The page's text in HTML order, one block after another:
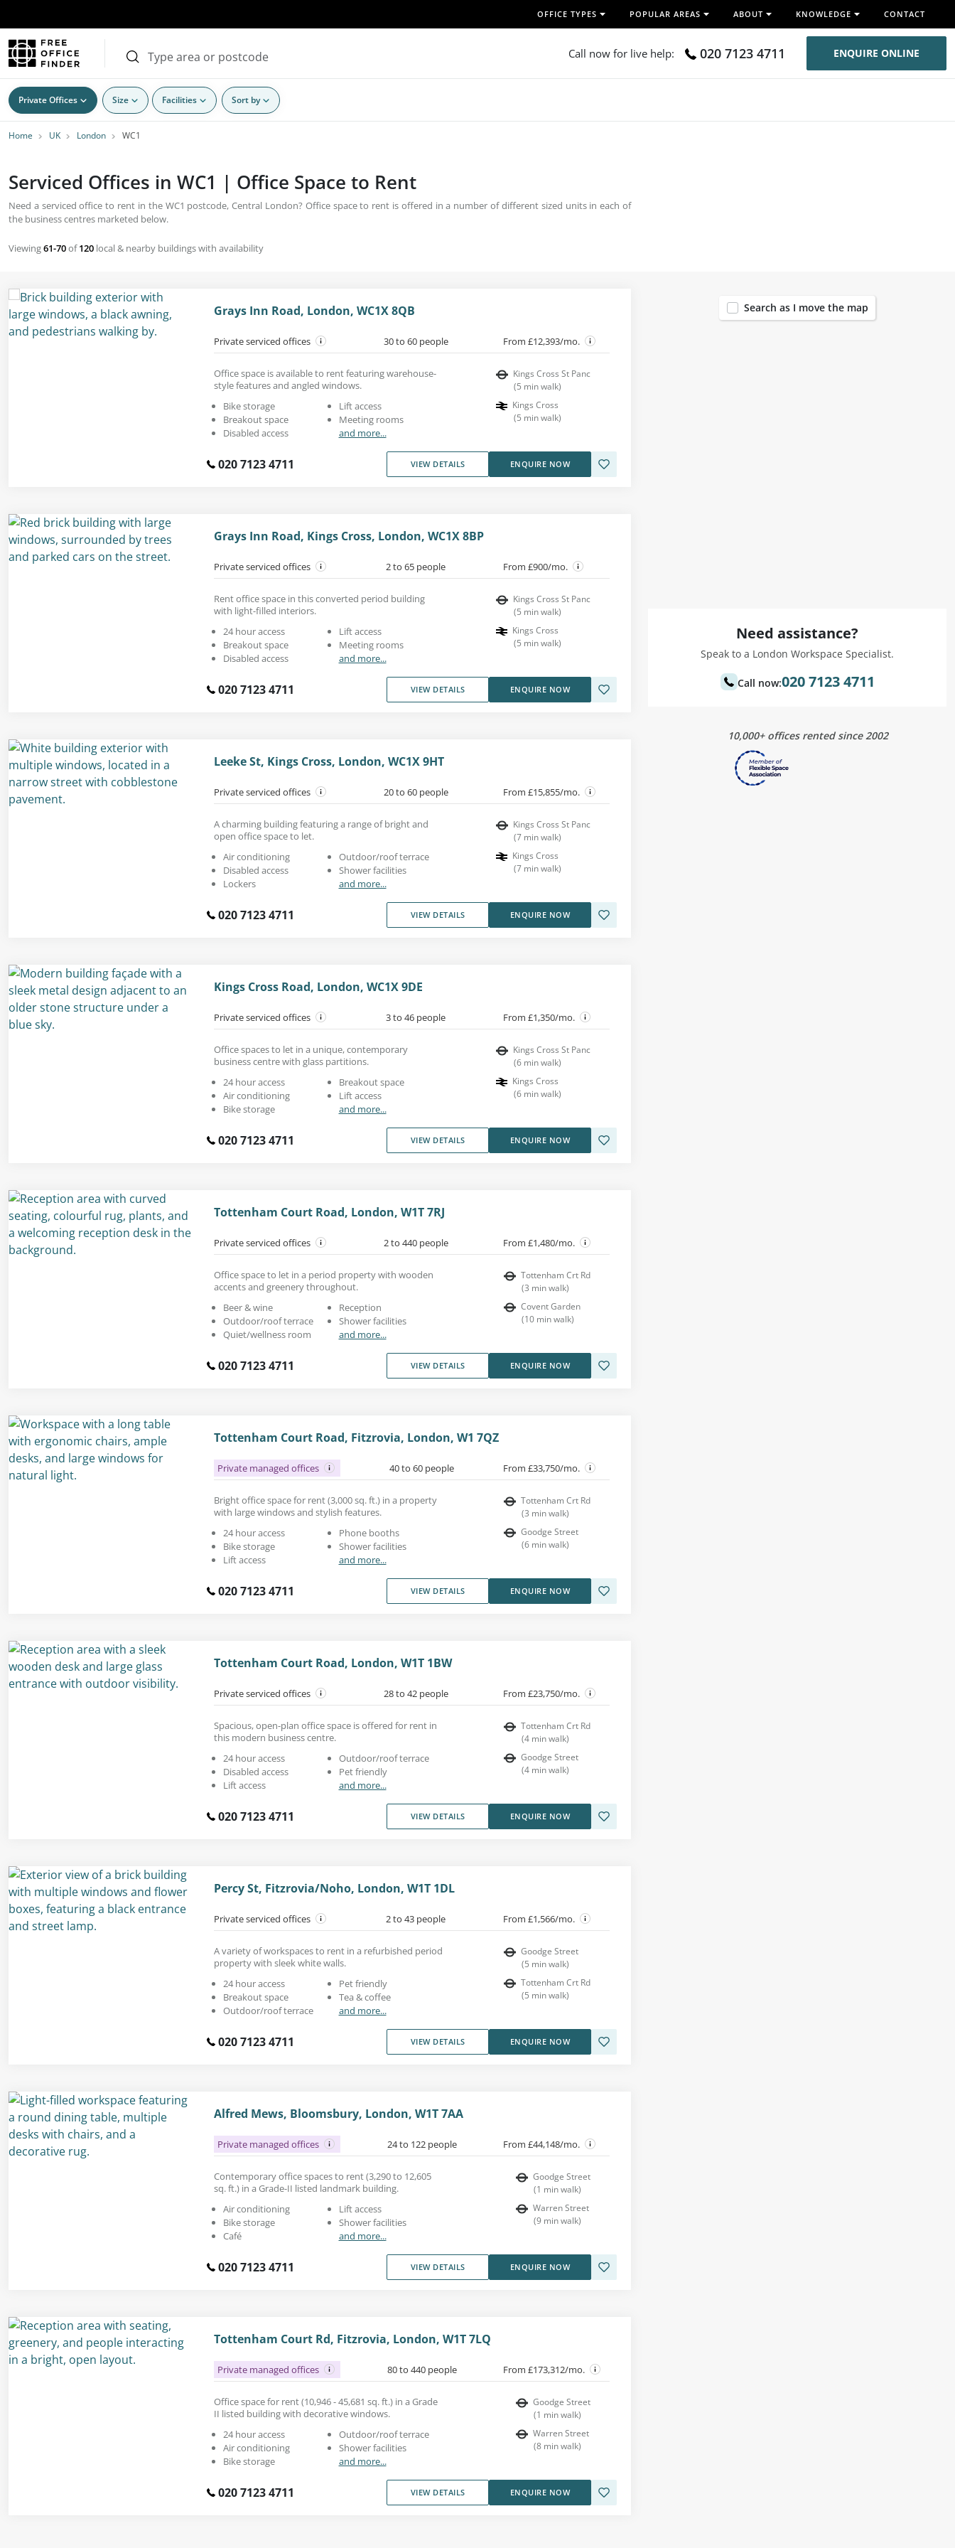
OFFICE TYPES POPULAR AREAS ABOUT KNOWLEDGE CONTACT
Call now for live help: 020 7123 4711 ENQUIRE ONLINE
Private Offices Size Facilities Sort by
Home UK London WC1
Serviced Offices in WC1 | Office Space to Rent
Need a serviced office to rent in the WC1 postcode, Central London? Office space to rent is offered in a number of different sized units in each of
the business centres marketed below.
Viewing61-70of120 local & nearby buildings with availability
Grays Inn Road, London, WC1X 8QB
Private serviced offices 30 to 60 people From £12,393/mo.
Office space is available to rent featuring warehouse-
style features and angled windows.
Bike storage
Breakout space
Disabled access
Lift access
Meeting rooms
and more...
Kings Cross St Panc
(5 min walk)
Kings Cross
(5 min walk)
020 7123 4711 VIEW DETAILS ENQUIRE NOW
Grays Inn Road, Kings Cross, London, WC1X 8BP
Private serviced offices 2 to 65 people From £900/mo.
Rent office space in this converted period building
with light-filled interiors.
24 hour access
Breakout space
Disabled access
Lift access
Meeting rooms
and more...
Kings Cross St Panc
(5 min walk)
Kings Cross
(5 min walk)
020 7123 4711 VIEW DETAILS ENQUIRE NOW
Leeke St, Kings Cross, London, WC1X 9HT
Private serviced offices 20 to 60 people From £15,855/mo.
A charming building featuring a range of bright and
open office space to let.
Air conditioning
Disabled access
Lockers
Outdoor/roof terrace
Shower facilities
and more...
Kings Cross St Panc
(7 min walk)
Kings Cross
(7 min walk)
020 7123 4711 VIEW DETAILS ENQUIRE NOW
Kings Cross Road, London, WC1X 9DE
Private serviced offices 3 to 46 people From £1,350/mo.
Office spaces to let in a unique, contemporary
business centre with glass partitions.
24 hour access
Air conditioning
Bike storage
Breakout space
Lift access
and more...
Kings Cross St Panc
(6 min walk)
Kings Cross
(6 min walk)
020 7123 4711 VIEW DETAILS ENQUIRE NOW
Tottenham Court Road, London, W1T 7RJ
Private serviced offices 2 to 440 people From £1,480/mo.
Office space to let in a period property with wooden
accents and greenery throughout.
Beer & wine
Outdoor/roof terrace
Quiet/wellness room
Reception
Shower facilities
and more...
Tottenham Crt Rd
(3 min walk)
Covent Garden
(10 min walk)
020 7123 4711 VIEW DETAILS ENQUIRE NOW
Tottenham Court Road, Fitzrovia, London, W1 7QZ
Private managed offices 40 to 60 people From £33,750/mo.
Bright office space for rent (3,000 sq. ft.) in a property
with large windows and stylish features.
24 hour access
Bike storage
Lift access
Phone booths
Shower facilities
and more...
Tottenham Crt Rd
(3 min walk)
Goodge Street
(6 min walk)
020 7123 4711 VIEW DETAILS ENQUIRE NOW
Tottenham Court Road, London, W1T 1BW
Private serviced offices 28 to 42 people From £23,750/mo.
Spacious, open-plan office space is offered for rent in
this modern business centre.
24 hour access
Disabled access
Lift access
Outdoor/roof terrace
Pet friendly
and more...
Tottenham Crt Rd
(4 min walk)
Goodge Street
(4 min walk)
020 7123 4711 VIEW DETAILS ENQUIRE NOW
Percy St, Fitzrovia/Noho, London, W1T 1DL
Private serviced offices 2 to 43 people From £1,566/mo.
A variety of workspaces to rent in a refurbished period
property with sleek white walls.
24 hour access
Breakout space
Outdoor/roof terrace
Pet friendly
Tea & coffee
and more...
Goodge Street
(5 min walk)
Tottenham Crt Rd
(5 min walk)
020 7123 4711 VIEW DETAILS ENQUIRE NOW
Alfred Mews, Bloomsbury, London, W1T 7AA
Private managed offices 24 to 122 people From £44,148/mo.
Contemporary office spaces to rent (3,290 to 12,605
sq. ft.) in a Grade-II listed landmark building.
Air conditioning
Bike storage
Café
Lift access
Shower facilities
and more...
Goodge Street
(1 min walk)
Warren Street
(9 min walk)
020 7123 4711 VIEW DETAILS ENQUIRE NOW
Tottenham Court Rd, Fitzrovia, London, W1T 7LQ
Private managed offices 80 to 440 people From £173,312/mo.
Office space for rent (10,946 - 45,681 sq. ft.) in a Grade
II listed building with decorative windows.
24 hour access
Air conditioning
Bike storage
Outdoor/roof terrace
Shower facilities
and more...
Goodge Street
(1 min walk)
Warren Street
(8 min walk)
020 7123 4711 VIEW DETAILS ENQUIRE NOW
Search as I move the map
Need assistance?
Speak to a London Workspace Specialist.
Call now:020 7123 4711
10,000+ offices rented since 2002